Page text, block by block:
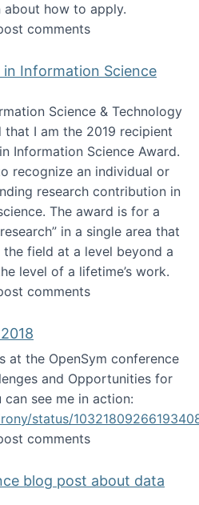
how to apply.
for PhD students
comments
in Information Science
Science & Technology
that I am the 2019 recipient
Information Science Award.
recognize an individual or
research contribution in
The award is for a
in a single area that
field at a level beyond a
level of a lifetime’s work.
Research in Information
comments
at the OpenSym conference
and Opportunities for
see me in action:
status/
at OpenSym 2018
comments
blog post about data